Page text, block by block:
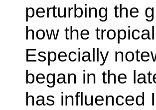
perturbing the
how the
Especially
began in the
has influenced